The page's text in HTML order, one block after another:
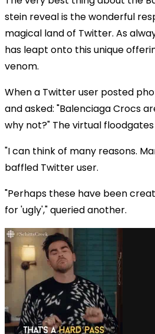
stein reveal is the wonderful
magical land of Twitter. As
has leapt onto this unique
venom.
When a Twitter user posted
and asked: "Balenciaga Crocs
why not?" The virtual
"I can think of many reasons.
baffled Twitter user.
"Perhaps these have been
for 'ugly'," queried another.